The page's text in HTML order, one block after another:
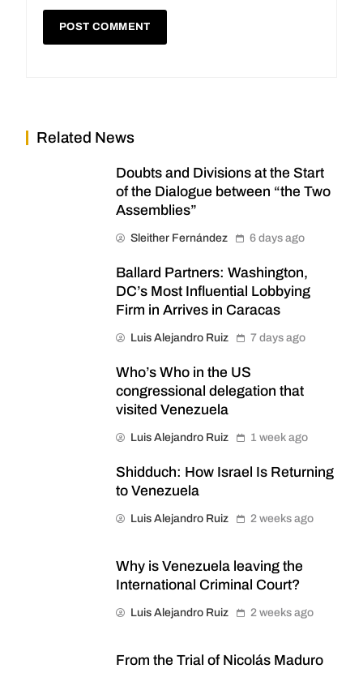
Related News
Doubts and Divisions at the Start
of the Dialogue between “the Two
Assemblies”
Sleither Fernández 6 days ago
Ballard Partners: Washington,
DC’s Most Influential Lobbying
Firm in Arrives in Caracas
Luis Alejandro Ruiz 7 days ago
Who’s Who in the US
congressional delegation that
visited Venezuela
Luis Alejandro Ruiz 1 week ago
Shidduch: How Israel Is Returning
to Venezuela
Luis Alejandro Ruiz 2 weeks ago
Why is Venezuela leaving the
International Criminal Court?
Luis Alejandro Ruiz 2 weeks ago
From the Trial of Nicolás Maduro